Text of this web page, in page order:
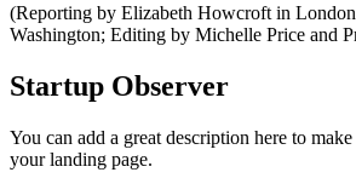
(Reporting by Elizabeth Howcroft in
Washington; Editing by Michelle Price and
Startup Observer
You can add a great description here to
your landing page.